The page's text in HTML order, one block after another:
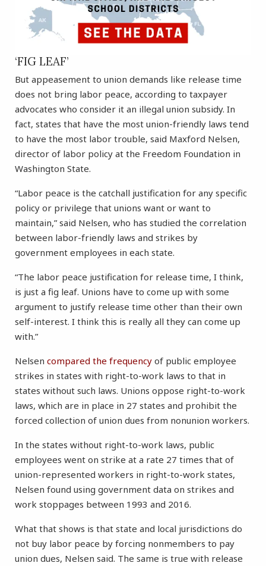
‘FIG LEAF’
But appeasement to union demands like release time
does not bring labor peace, according to taxpayer
advocates who consider it an illegal union subsidy. In
fact, states that have the most union-friendly laws tend
to have the most labor trouble, said Maxford Nelsen,
director of labor policy at the Freedom Foundation in
Washington State.
“Labor peace is the catchall justification for any specific
policy or privilege that unions want or want to
maintain,” said Nelsen, who has studied the correlation
between labor-friendly laws and strikes by
government employees in each state.
“The labor peace justification for release time, I think,
is just a fig leaf. Unions have to come up with some
argument to justify release time other than their own
self-interest. I think this is really all they can come up
with.”
Nelsen compared the frequency of public employee
strikes in states with right-to-work laws to that in
states without such laws. Unions oppose right-to-work
laws, which are in place in 27 states and prohibit the
forced collection of union dues from nonunion workers.
In the states without right-to-work laws, public
employees went on strike at a rate 27 times that of
union-represented workers in right-to-work states,
Nelsen found using government data on strikes and
work stoppages between 1993 and 2016.
What that shows is that state and local jurisdictions do
not buy labor peace by forcing nonmembers to pay
union dues, Nelsen said. The same is true with release